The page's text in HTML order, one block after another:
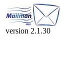
version 2.1.30